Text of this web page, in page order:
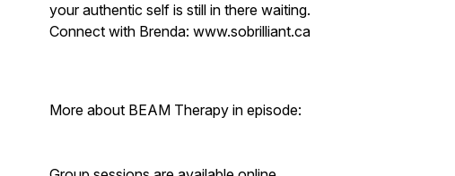
your authentic self is still in there waiting.
Connect with Brenda: www.sobrilliant.ca
More about BEAM Therapy in episode: